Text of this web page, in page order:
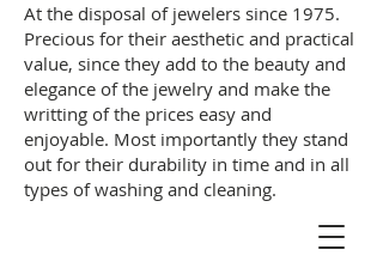
At the disposal of jewelers since 1975.
Precious for their aesthetic and practical
value, since they add to the beauty and
elegance of the jewelry and make the
writting of the prices easy and
enjoyable. Most importantly they stand
out for their durability in time and in all
types of washing and cleaning.